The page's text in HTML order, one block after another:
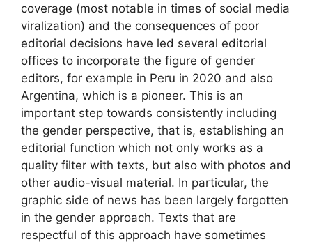
coverage (most notable in times of social media
viralization) and the consequences of poor
editorial decisions have led several editorial
offices to incorporate the figure of gender
editors, for example in Peru in 2020 and also
Argentina, which is a pioneer. This is an
important step towards consistently including
the gender perspective, that is, establishing an
editorial function which not only works as a
quality filter with texts, but also with photos and
other audio-visual material. In particular, the
graphic side of news has been largely forgotten
in the gender approach. Texts that are
respectful of this approach have sometimes